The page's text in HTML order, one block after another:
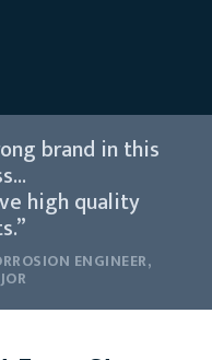
brand in this
high quality
ENGINEER,